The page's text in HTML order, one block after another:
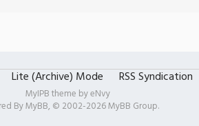
Lite (Archive) Mode RSS Syndication
MyIPB theme byeNvy
ByMyBB, © 2002-2026MyBB Group.